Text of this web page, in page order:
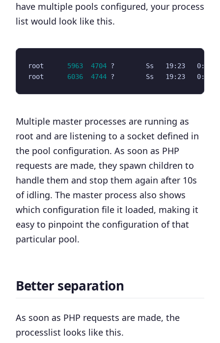
have multiple pools configured, your process
list would look like this.
root 5963 4704 ?        Ss   19:23   0:00
root 6036 4744 ?        Ss   19:23   0:00
Multiple master processes are running as
root and are listening to a socket defined in
the pool configuration. As soon as PHP
requests are made, they spawn children to
handle them and stop them again after 10s
of idling. The master process also shows
which configuration file it loaded, making it
easy to pinpoint the configuration of that
particular pool.
Better separation
As soon as PHP requests are made, the
processlist looks like this.